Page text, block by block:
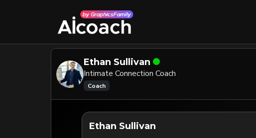
Ethan Sullivan
Intimate Connection Coach
Coach
Ethan Sullivan